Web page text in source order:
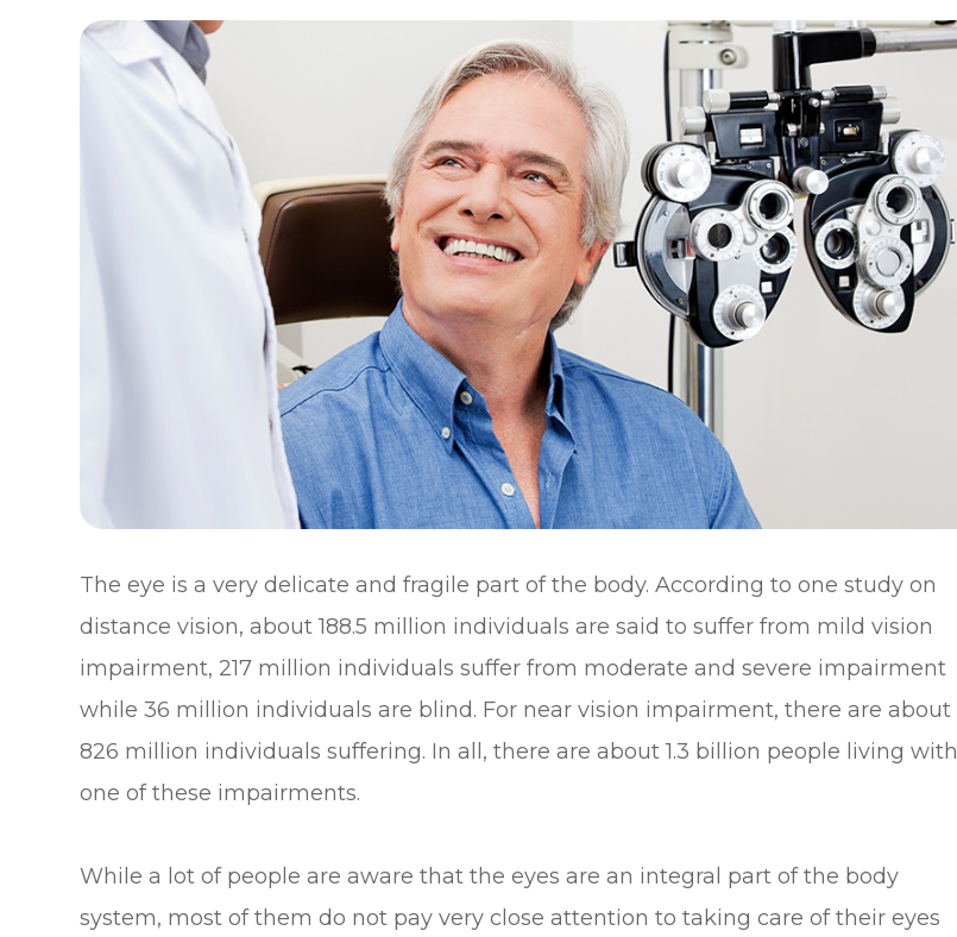
The eye is a very delicate and fragile part of the body. According to one study on
distance vision, about 188.5 million individuals are said to suffer from mild vision
impairment, 217 million individuals suffer from moderate and severe impairment
while 36 million individuals are blind. For near vision impairment, there are about
826 million individuals suffering. In all, there are about 1.3 billion people living with
one of these impairments.
While a lot of people are aware that the eyes are an integral part of the body
system, most of them do not pay very close attention to taking care of their eyes